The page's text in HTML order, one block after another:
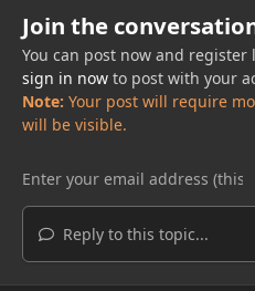
Join the
You can post now and register
sign in nowto post with your
Note: Your post will require
will be visible.
Reply to this topic...